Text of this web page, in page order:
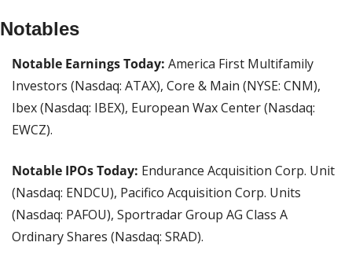
Notables
Notable Earnings Today: America First Multifamily
Investors (Nasdaq: ATAX), Core & Main (NYSE: CNM),
Ibex (Nasdaq: IBEX), European Wax Center (Nasdaq:
EWCZ).
Notable IPOs Today: Endurance Acquisition Corp. Unit
(Nasdaq: ENDCU), Pacifico Acquisition Corp. Units
(Nasdaq: PAFOU), Sportradar Group AG Class A
Ordinary Shares (Nasdaq: SRAD).